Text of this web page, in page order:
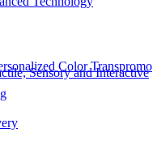
Color Transpromo
Sensory and Interactive